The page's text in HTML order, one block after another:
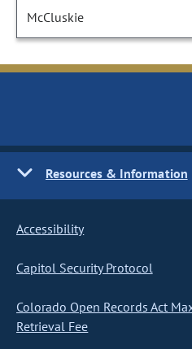
McCluskie
Resources & Information
Accessibility
Capitol Security Protocol
Colorado Open Records Act
Retrieval Fee